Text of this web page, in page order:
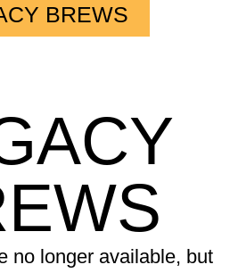
BREWS
no longer available, but